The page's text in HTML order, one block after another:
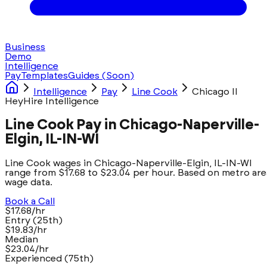
Business
Demo
Intelligence
PayTemplatesGuides (Soon)
Intelligence
Pay Line Cook
Chicago Il
HeyHire Intelligence
Line Cook Pay in Chicago-Naperville-
Elgin, IL-IN-WI
Line Cook wages in Chicago-Naperville-Elgin, IL-IN-WI
range from $17.68 to $23.04 per hour. Based on metro
wage data.
Book a Call
$17.68/hr
Entry (25th)
$19.83/hr
Median
$23.04/hr
Experienced (75th)